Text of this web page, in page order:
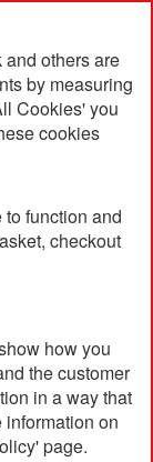
others are
by measuring
Cookies' you
cookies
function and
checkout
how you
the customer
in a way that
on
page.
Award